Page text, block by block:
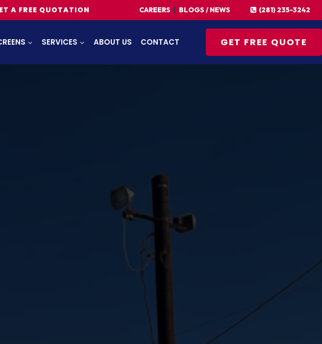
A FREE QUOTATION CAREERS BLOGS / NEWS (281) 235-3242
SERVICES ABOUT US CONTACT GET FREE QUOTE